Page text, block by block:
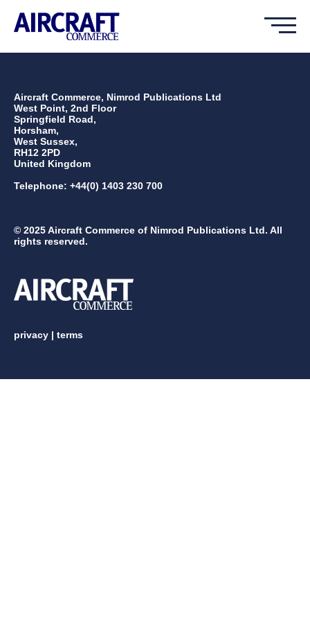
Aircraft Commerce, Nimrod Publications Ltd
West Point, 2nd Floor
Springfield Road,
Horsham,
West Sussex,
RH12 2PD
United Kingdom
Telephone: +44(0) 1403 230 700
© 2025 Aircraft Commerce of Nimrod Publications Ltd. All
rights reserved.
privacy | terms